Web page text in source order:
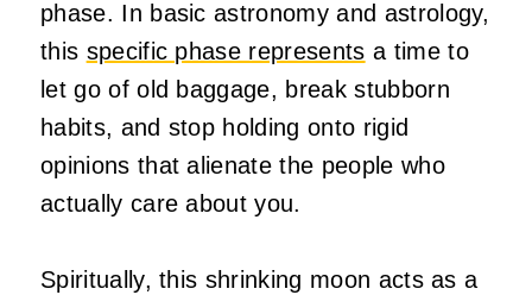
phase. In basic astronomy and astrology,
this specific phase represents a time to
let go of old baggage, break stubborn
habits, and stop holding onto rigid
opinions that alienate the people who
actually care about you.
Spiritually, this shrinking moon acts as a